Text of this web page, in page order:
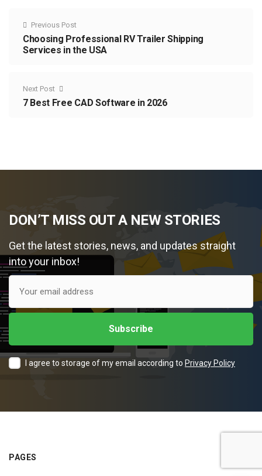
Previous Post
Choosing Professional RV Trailer Shipping
Services in the USA
Next Post
7 Best Free CAD Software in 2026
DON’T MISS OUT A NEW STORIES
Get the latest stories, news, and updates straight
into your inbox!
I agree to storage of my email according to Privacy Policy
PAGES